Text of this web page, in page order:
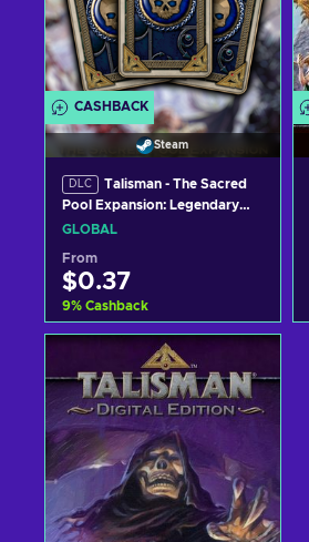
CASHBACK
Steam
DLC
Talisman - The Sacred
Pool Expansion: Legendary
Deck (DLC) (PC) Steam Key
GLOBAL
From
$0.37
9% Cashback
Add to cart
View offers